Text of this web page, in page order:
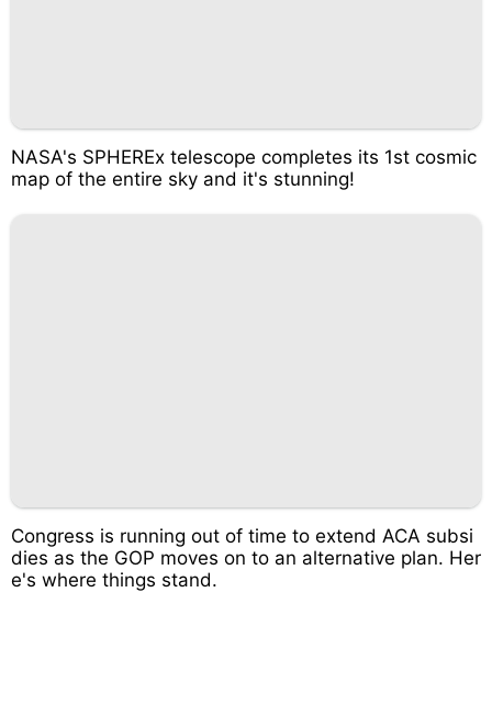
NASA's SPHEREx telescope completes its 1st cosmic
map of the entire sky and it's stunning!
Congress is running out of time to extend ACA subsi
dies as the GOP moves on to an alternative plan. Her
e's where things stand.